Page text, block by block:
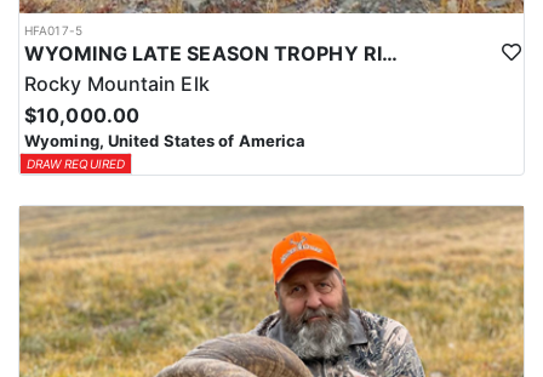
HFA017-5
WYOMING LATE SEASON TROPHY RIFLE ELK HUNTS
Rocky Mountain Elk
$10,000.00
Wyoming, United States of America
DRAW REQUIRED